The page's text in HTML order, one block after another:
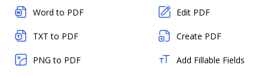
Word to PDF
TXT to PDF
PNG to PDF
Edit PDF
Create PDF
Add Fillable Fields